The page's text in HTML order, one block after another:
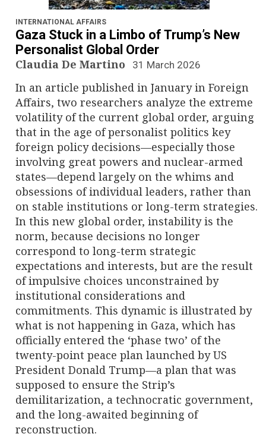
a
v
i
g
a
t
i
o
n
INTERNATIONAL AFFAIRS
Gaza Stuck in a Limbo of Trump’s New
Personalist Global Order
Claudia De Martino 31 March 2026
In an article published in January in Foreign
Affairs, two researchers analyze the extreme
volatility of the current global order, arguing
that in the age of personalist politics key
foreign policy decisions—especially those
involving great powers and nuclear-armed
states—depend largely on the whims and
obsessions of individual leaders, rather than
on stable institutions or long-term strategies.
In this new global order, instability is the
norm, because decisions no longer
correspond to long-term strategic
expectations and interests, but are the result
of impulsive choices unconstrained by
institutional considerations and
commitments. This dynamic is illustrated by
what is not happening in Gaza, which has
officially entered the ‘phase two’ of the
twenty-point peace plan launched by US
President Donald Trump—a plan that was
supposed to ensure the Strip’s
demilitarization, a technocratic government,
and the long-awaited beginning of
reconstruction.